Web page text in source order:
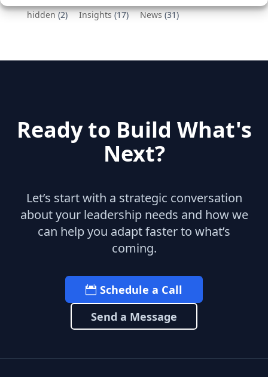
hidden(2) Insights(17) News(31)
Ready to Build What's
Next?
Let’s start with a strategic conversation
about your leadership needs and how we
can help you adapt faster to what’s
coming.
Schedule a Call
Send a Message